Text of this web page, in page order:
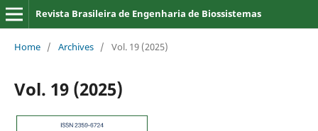
Revista Brasileira de Engenharia de Biossistemas
Home / Archives / Vol. 19 (2025)
Vol. 19 (2025)